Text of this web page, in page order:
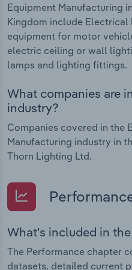
Equipment Manufacturing
Kingdom include
equipment for motor
electric ceiling or wall
lamps and lighting fittings.
What companies are
industry?
Companies covered in the
Manufacturing industry in
Thorn Lighting Ltd.
What's included in
The Performance chapter
datasets, detailed current